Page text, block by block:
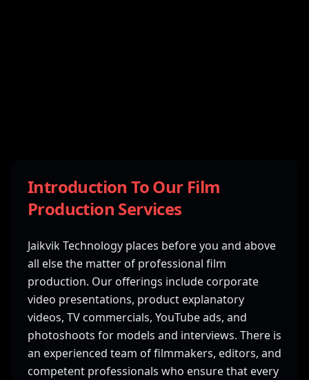
Introduction To Our Film
Production Services
Jaikvik Technology places before you and above
all else the matter of professional film
production. Our offerings include corporate
video presentations, product explanatory
videos, TV commercials, YouTube ads, and
photoshoots for models and interviews. There is
an experienced team of filmmakers, editors, and
competent professionals who ensure that every